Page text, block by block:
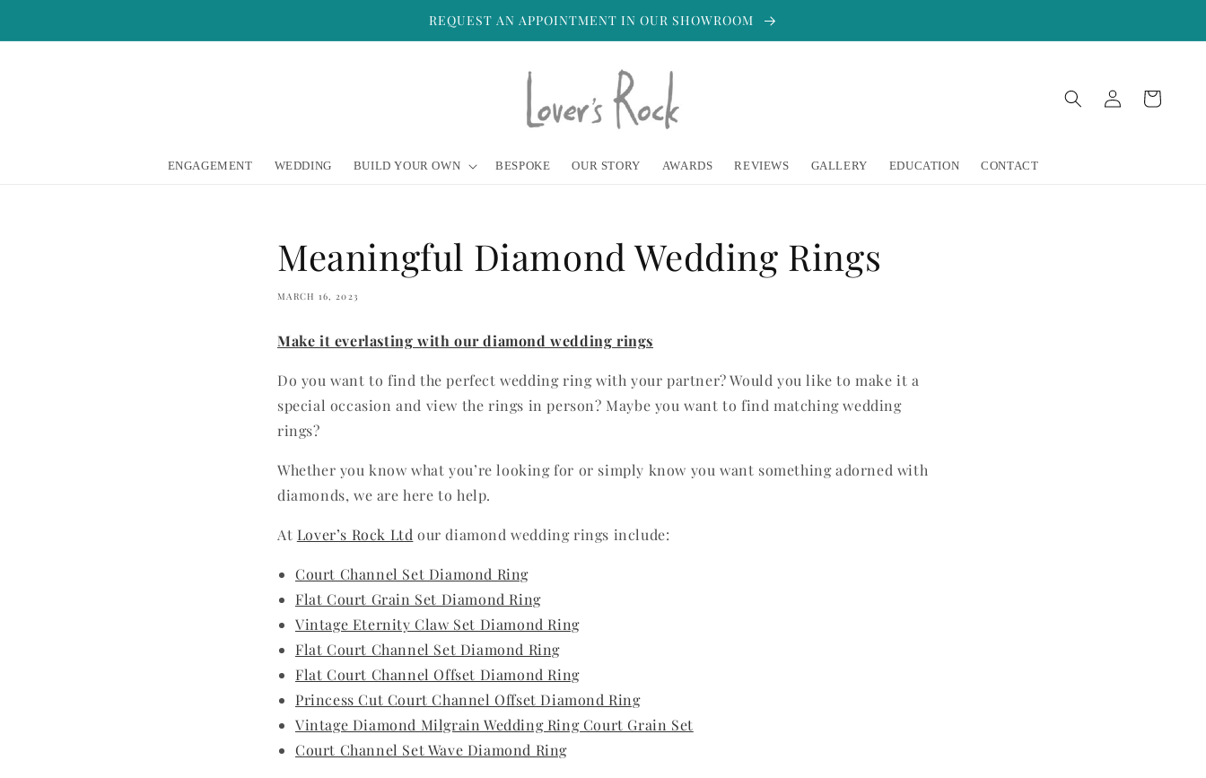
REQUEST AN APPOINTMENT IN OUR SHOWROOM
ENGAGEMENT WEDDING BUILD YOUR OWN BESPOKE OUR STORY AWARDS REVIEWS GALLERY EDUCATION CONTACT
Log
in
Cart
Meaningful Diamond Wedding Rings
MARCH 16, 2023
Make it everlasting with our diamond wedding rings
Do you want to find the perfect wedding ring with your partner? Would you like to make it a
special occasion and view the rings in person? Maybe you want to find matching wedding
rings?
Whether you know what you’re looking for or simply know you want something adorned with
diamonds, we are here to help.
At Lover’s Rock Ltd our diamond wedding rings include:
Court Channel Set Diamond Ring
Flat Court Grain Set Diamond Ring
Vintage Eternity Claw Set Diamond Ring
Flat Court Channel Set Diamond Ring
Flat Court Channel Offset Diamond Ring
Princess Cut Court Channel Offset Diamond Ring
Vintage Diamond Milgrain Wedding Ring Court Grain Set
Court Channel Set Wave Diamond Ring